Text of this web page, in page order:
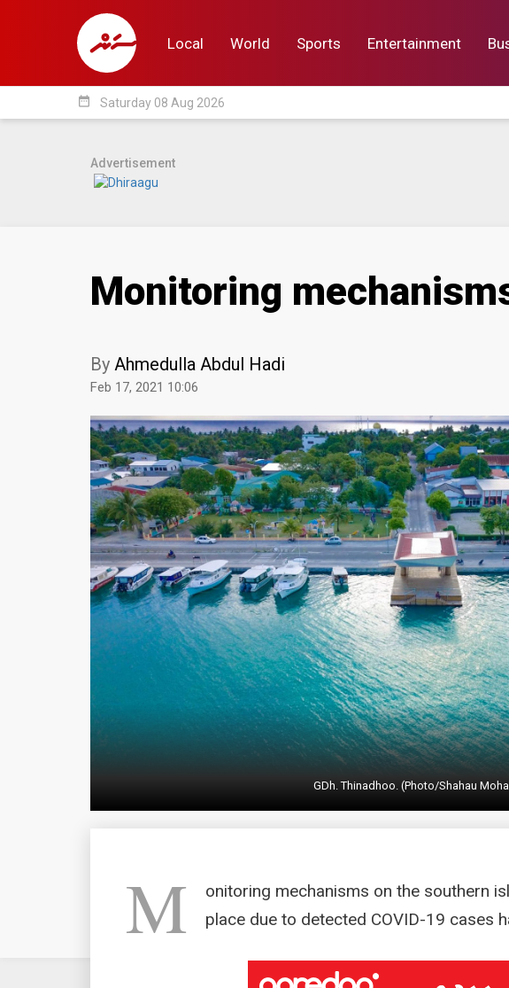
Local World Sports Entertainment
Local
date_range Saturday 08 Aug 2026
Advertisement
Monitoring
By Ahmedulla Abdul Hadi
Feb 17, 2021 10:06
GDh. Thinadhoo. (Photo/Shahau
M
onitoring mechanisms on the southern
place due to detected COVID-19 cases